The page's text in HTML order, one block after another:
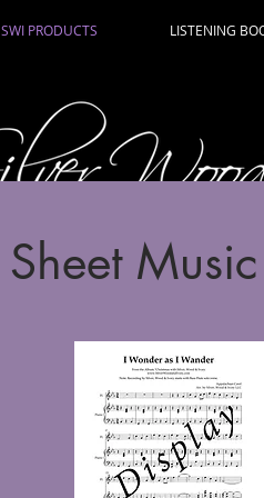
SWI PRODUCTS LISTENING
Sheet